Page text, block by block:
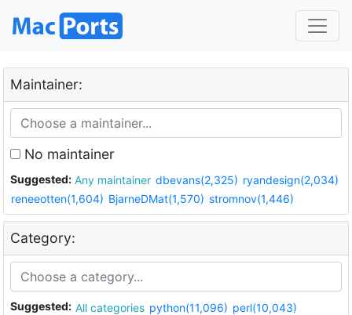
Maintainer:
No maintainer
Suggested: Any maintainer dbevans(2,325) ryandesign(2,034)
reneeotten(1,604) BjarneDMat(1,570) stromnov(1,446)
Category:
Suggested: All categories python(11,096) perl(10,043)